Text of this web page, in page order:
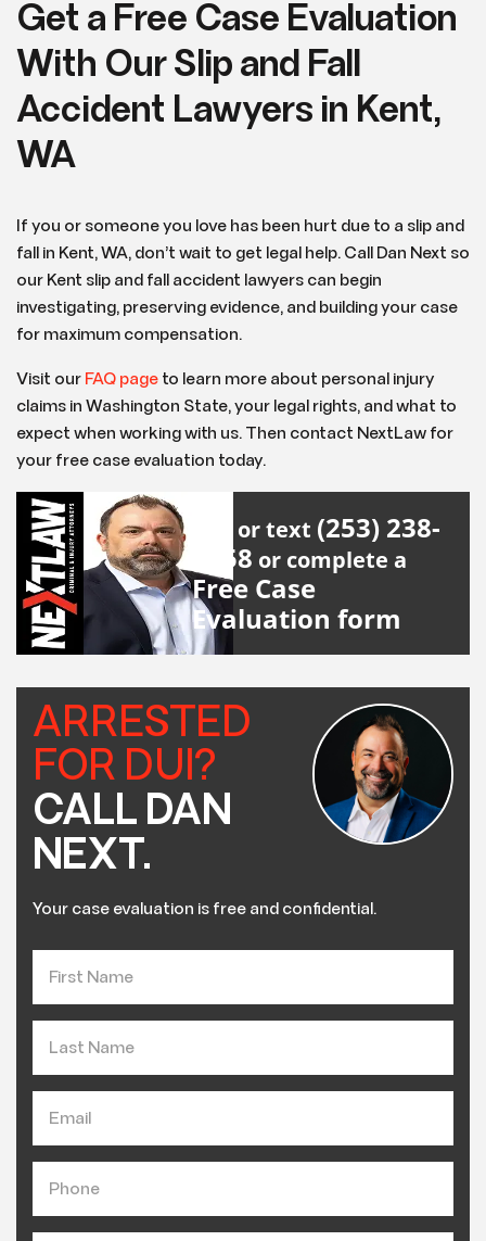
Get a Free Case Evaluation
With Our Slip and Fall
Accident Lawyers in Kent,
WA
If you or someone you love has been hurt due to a slip and
fall in Kent, WA, don’t wait to get legal help. Call Dan Next so
our Kent slip and fall accident lawyers can begin
investigating, preserving evidence, and building your case
for maximum compensation.
Visit our FAQ page to learn more about personal injury
claims in Washington State, your legal rights, and what to
expect when working with us. Then contact NextLaw for
your free case evaluation today.
Call or text (253) 238-
2558 or complete a
Free Case
Evaluation form
ARRESTED
FOR DUI?
CALL DAN
NEXT.
Your case evaluation is free and confidential.